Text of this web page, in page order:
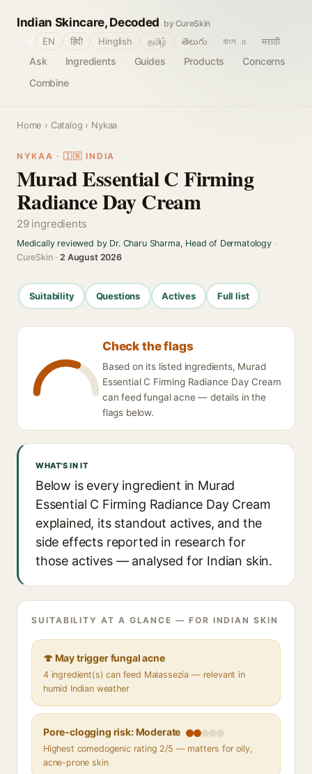
Indian Skincare, Decoded by CureSkin
Ask Ingredients Guides Products
Concerns
Combine
EN हिंदी Hinglish தமிழ் తెలుగు বাংলா मराठी
Home › Catalog › Nykaa
NYKAA · 🇮🇳 INDIA
Murad Essential C Firming
Radiance Day Cream
29 ingredients
Medically reviewed by Dr. Charu Sharma, Head of Dermatology·
CureSkin ·2 August 2026
Suitability Questions Actives Full list
Check the flags
Based on its listed ingredients, Murad
Essential C Firming Radiance Day Cream
can feed fungal acne — details in the
flags below.
WHAT'S IN IT
Below is every ingredient in Murad
Essential C Firming Radiance Day Cream
explained, its standout actives, and the
side effects reported in research for
those actives — analysed for Indian skin.
SUITABILITY AT A GLANCE — FOR INDIAN SKIN
🍄 May trigger fungal acne
4 ingredient(s) can feed Malassezia — relevant in
humid Indian weather
Pore-clogging risk: Moderate
Highest comedogenic rating 2/5 — matters for oily,
acne-prone skin